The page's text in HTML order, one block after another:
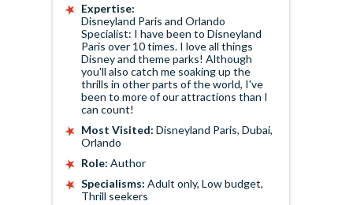
Expertise:
Disneyland Paris and Orlando
Specialist: I have been to Disneyland
Paris over 10 times. I love all things
Disney and theme parks! Although
you'll also catch me soaking up the
thrills in other parts of the world, I've
been to more of our attractions than I
can count!
Most Visited: Disneyland Paris, Dubai,
Orlando
Role: Author
Specialisms: Adult only, Low budget,
Thrill seekers